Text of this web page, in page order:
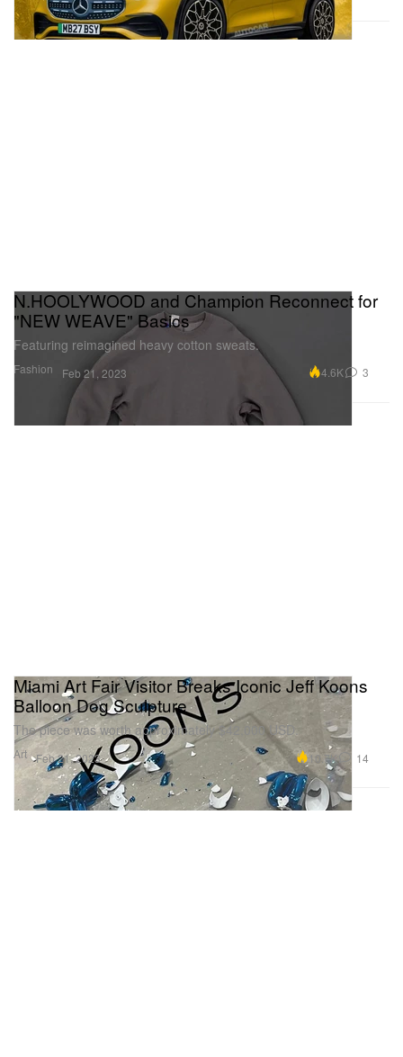
Fashion
N.HOOLYWOOD and Champion Reconnect for
"NEW WEAVE" Basics
Featuring reimagined heavy cotton sweats.
Feb 21, 2023 4.6K 3
Art
Miami Art Fair Visitor Breaks Iconic Jeff Koons
Balloon Dog Sculpture
The piece was worth approximately $42,000 USD.
Feb 21, 2023 10.7K 14